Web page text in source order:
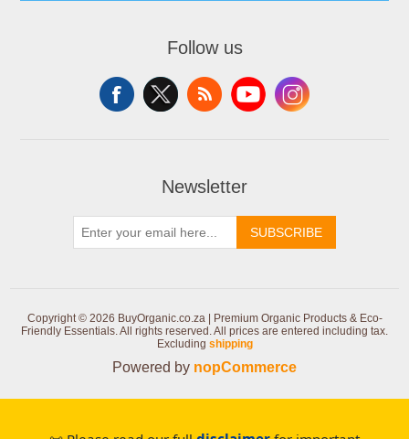
Follow us
Newsletter
SUBSCRIBE
Copyright © 2026 BuyOrganic.co.za | Premium Organic Products & Eco-
Friendly Essentials. All rights reserved.All prices are entered including tax.
Excluding shipping
Powered by nopCommerce